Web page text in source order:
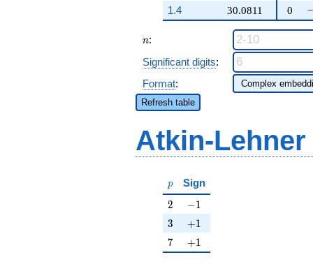
30.0811
1.4
0
n
n:
Significant digits:
Format:
Refresh table
Atkin-
p
p Sign
2
2 -1
−1
3
3 +1
+1
7
7 +1
+1